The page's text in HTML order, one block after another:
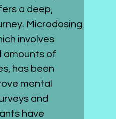
a deep,
Microdosing
involves
amounts of
has been
mental
and
have